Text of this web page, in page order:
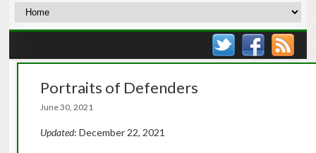
Portraits of Defenders
June 30, 2021
Updated: December 22, 2021